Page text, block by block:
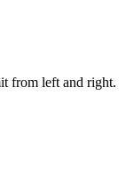
from left and right.